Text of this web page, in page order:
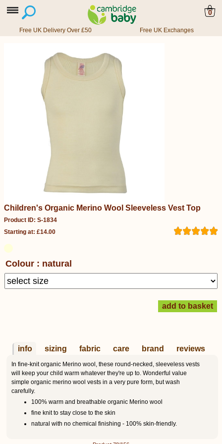
0
Free UK Delivery Over £50 Free UK Exchanges
Children's Organic Merino Wool Sleeveless Vest Top
Product ID: S-1834
Starting at: £14.00
Colour : natural
info sizing fabric care brand reviews
In fine-knit organic Merino wool, these round-necked, sleeveless vests
will keep your child warm whatever they're up to. Wonderful value
simple organic merino wool vests in a very pure form, but wash
carefully.
100% warm and breathable organic Merino wool
fine knit to stay close to the skin
natural with no chemical finishing - 100% skin-friendly.